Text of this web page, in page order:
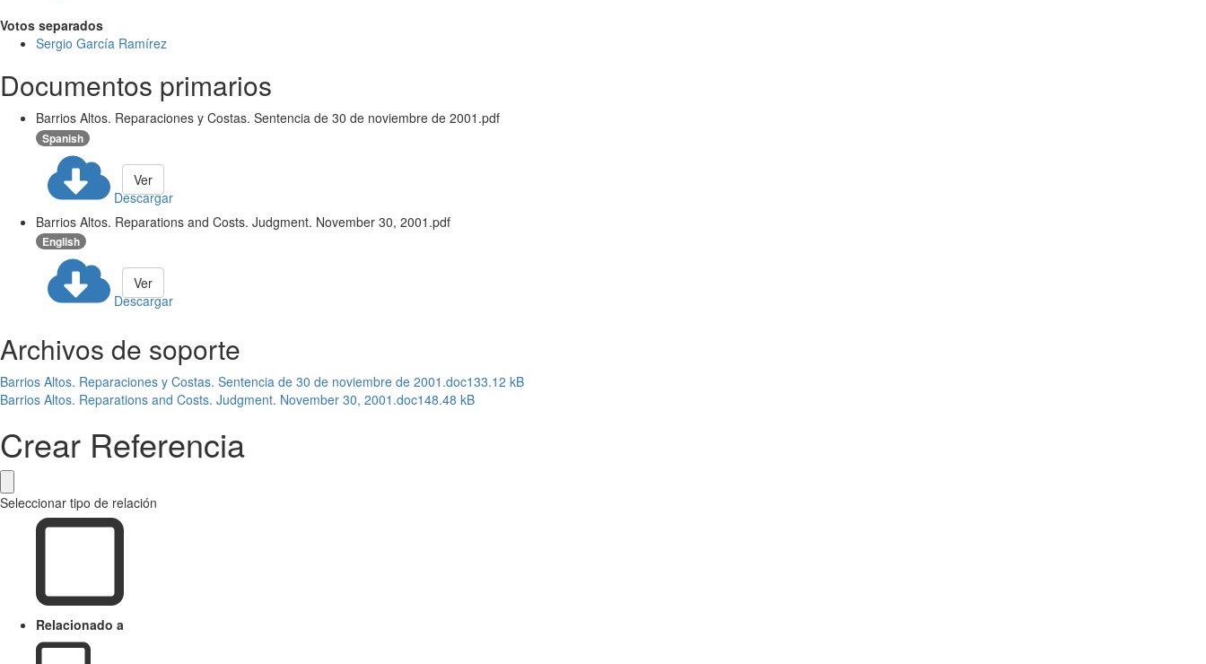
Votos separados
Sergio García Ramírez
Documentos primarios
Barrios Altos. Reparaciones y Costas. Sentencia de 30 de noviembre de 2001.pdf
Spanish
Descargar
Ver
Barrios Altos. Reparations and Costs. Judgment. November 30, 2001.pdf
English
Descargar
Ver
Archivos de soporte
Barrios Altos. Reparaciones y Costas. Sentencia de 30 de noviembre de 2001.doc133.12 kB
Barrios Altos. Reparations and Costs. Judgment. November 30, 2001.doc148.48 kB
Crear Referencia
Seleccionar tipo de relación
Relacionado a